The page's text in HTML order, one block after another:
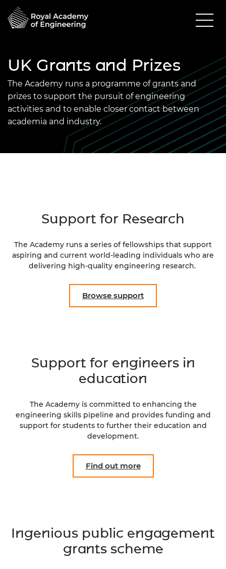
UK Grants and Prizes
The Academy runs a programme of grants and
prizes to support the pursuit of engineering
activities and to enable closer contact between
academia and industry.
Support for Research
The Academy runs a series of fellowships that support
aspiring and current world-leading individuals who are
delivering high-quality engineering research.
Browse support
Support for engineers in
education
The Academy is committed to enhancing the
engineering skills pipeline and provides funding and
support for students to further their education and
development.
Find out more
Ingenious public engagement
grants scheme